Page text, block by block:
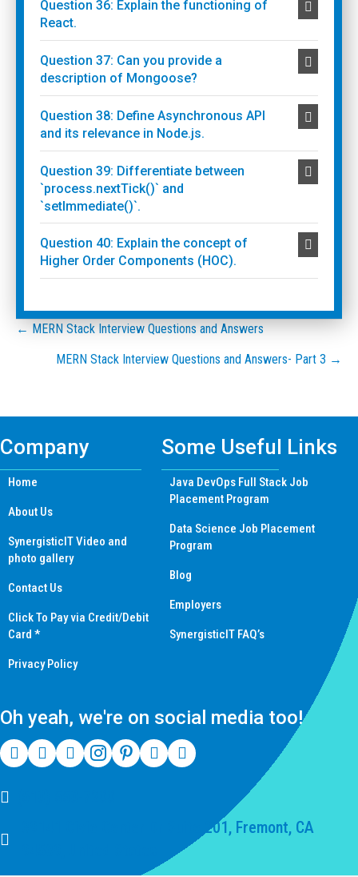
Question 36: Explain the functioning of
React.
Question 37: Can you provide a
description of Mongoose?
Question 38: Define Asynchronous API
and its relevance in Node.js.
Question 39: Differentiate between
`process.nextTick()` and
`setImmediate()`.
Question 40: Explain the concept of
Higher Order Components (HOC).
Posts
navigation
← MERN Stack Interview Questions and Answers
MERN Stack Interview Questions and Answers- Part 3 →
Company
Home
About Us
SynergisticIT Video and
photo gallery
Contact Us
Click To Pay via Credit/Debit
Card *
Privacy Policy
Some Useful Links
Java DevOps Full Stack Job
Placement Program
Data Science Job Placement
Program
Blog
Employers
SynergisticIT FAQ’s
Oh yeah, we're on social media too!
39141 Civic Center Dr Suite 201, Fremont, CA